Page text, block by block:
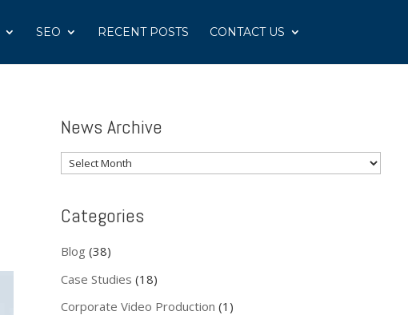
SEO RECENT POSTS CONTACT US
News Archive
News
Categories
Blog (38)
Case Studies (18)
Corporate Video Production (1)